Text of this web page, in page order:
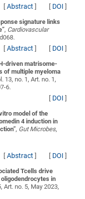
[Abstract ] [ DOI ]
signature links
”, Cardiovascular
[Abstract ] [ DOI ]
driven matrisome-
of multiple myeloma
13, no. 1, Art. no. 1,
6.
[ DOI ]
model of the
4 induction in
”, Gut Microbes,
[Abstract ] [ DOI ]
Tcells drive
in
Art. no. 5, May 2023,